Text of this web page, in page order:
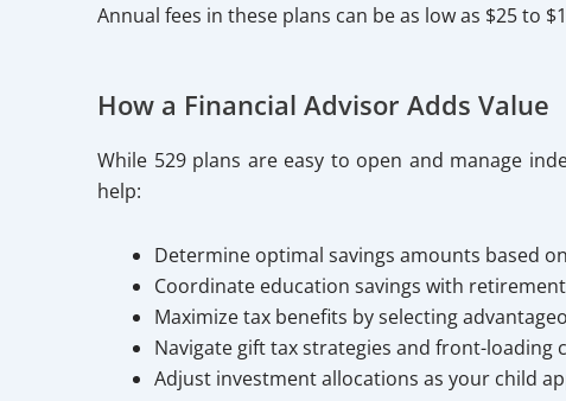
Annual fees in these plans can be as low as $25 to
How a Financial Advisor Adds Value
While 529 plans are easy to open and manage
help:
Determine optimal savings amounts based
Coordinate education savings with
Maximize tax benefits by selecting
Navigate gift tax strategies and front-loading
Adjust investment allocations as your child